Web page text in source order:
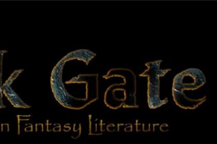
GATE
Adventures
In Fantasy
Literature